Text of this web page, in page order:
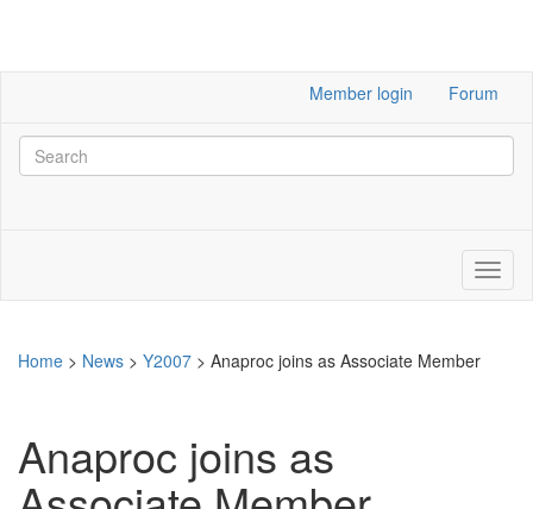
Member login Forum
Home > News > Y2007 > Anaproc joins as Associate Member
Anaproc joins as